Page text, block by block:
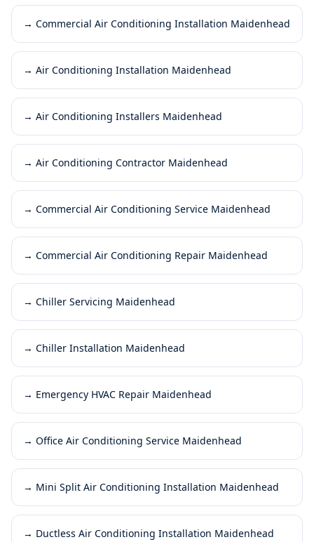
→ Commercial Air Conditioning Installation Maidenhead
→ Air Conditioning Installation Maidenhead
→ Air Conditioning Installers Maidenhead
→ Air Conditioning Contractor Maidenhead
→ Commercial Air Conditioning Service Maidenhead
→ Commercial Air Conditioning Repair Maidenhead
→ Chiller Servicing Maidenhead
→ Chiller Installation Maidenhead
→ Emergency HVAC Repair Maidenhead
→ Office Air Conditioning Service Maidenhead
→ Mini Split Air Conditioning Installation Maidenhead
→ Ductless Air Conditioning Installation Maidenhead